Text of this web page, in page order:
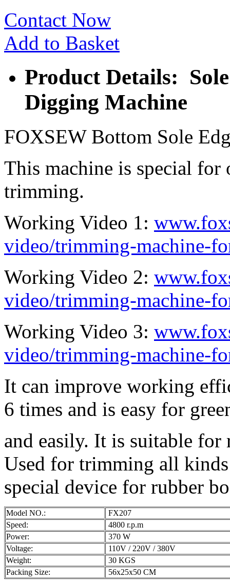
Contact Now
Add to Basket
Product Details:
Digging Machine
FOXSEW Bottom Sole
This machine is special for
trimming.
Working Video 1:
video/trimming-machine-
Working Video 2:
video/trimming-machine-
Working Video 3:
video/trimming-machine-
It can improve working
6 times and is easy for
and easily. It is suitable for
Used for trimming all
special device for rubber
Model NO.:
FX207
Speed:
4800 r.p.m
Power:
370 W
Voltage:
110V / 220V / 380V
Weight:
30 KGS
Packing Size:
56x25x50 CM